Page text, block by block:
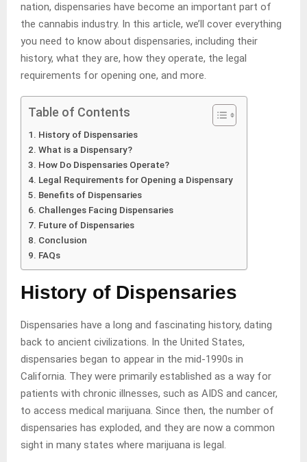
nation, dispensaries have become an important part of
the cannabis industry. In this article, we’ll cover everything
you need to know about dispensaries, including their
history, what they are, how they operate, the legal
requirements for opening one, and more.
Table of Contents
History of Dispensaries
What is a Dispensary?
How Do Dispensaries Operate?
Legal Requirements for Opening a Dispensary
Benefits of Dispensaries
Challenges Facing Dispensaries
Future of Dispensaries
Conclusion
FAQs
History of Dispensaries
Dispensaries have a long and fascinating history, dating
back to ancient civilizations. In the United States,
dispensaries began to appear in the mid-1990s in
California. They were primarily established as a way for
patients with chronic illnesses, such as AIDS and cancer,
to access medical marijuana. Since then, the number of
dispensaries has exploded, and they are now a common
sight in many states where marijuana is legal.